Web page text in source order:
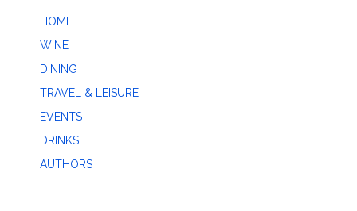
HOME
WINE
DINING
TRAVEL & LEISURE
EVENTS
DRINKS
AUTHORS